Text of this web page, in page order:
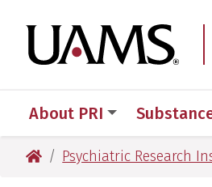
to
main
to
main
About PRI
University of Arkansas for
Psychiatric Research